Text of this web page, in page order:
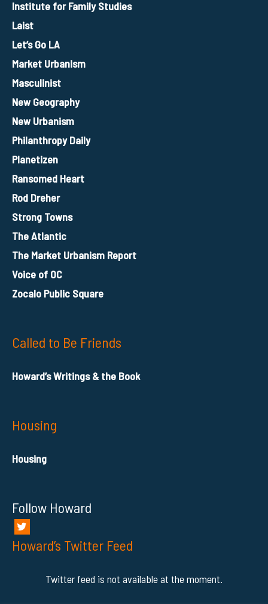
Institute for Family Studies
Laist
Let’s Go LA
Market Urbanism
Masculinist
New Geography
New Urbanism
Philanthropy Daily
Planetizen
Ransomed Heart
Rod Dreher
Strong Towns
The Atlantic
The Market Urbanism Report
Voice of OC
Zocalo Public Square
Called to Be Friends
Howard’s Writings & the Book
Housing
Housing
Follow Howard
Howard’s Twitter Feed
Twitter feed is not available at the moment.